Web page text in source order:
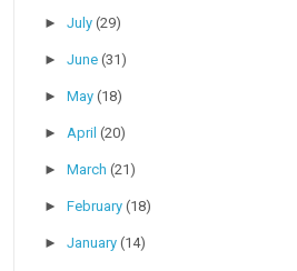
►July(29)
►June(31)
►May(18)
► April(20)
►March(21)
►February(18)
►January(14)